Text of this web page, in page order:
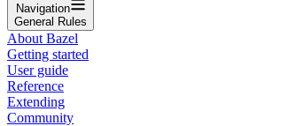
Navigation
General Rules
About Bazel
Getting started
User guide
Reference
Extending
Community